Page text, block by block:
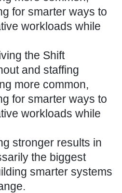
for smarter ways to
workloads while
the Shift
and staffing
more common,
for smarter ways to
workloads while
stronger results in
the biggest
smarter systems